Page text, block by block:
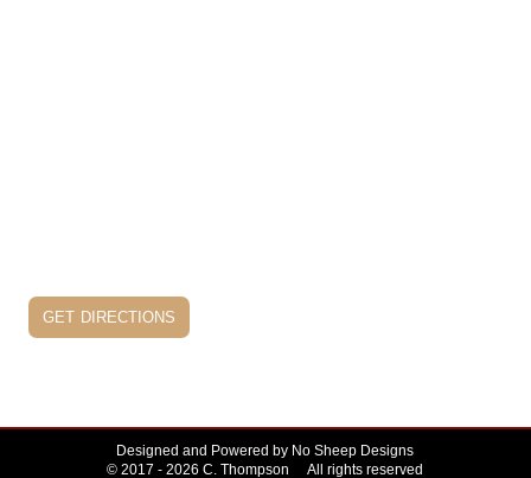
get directions
Designed and Powered by No Sheep Designs
© 2017 - 2026 C. Thompson All rights reserved